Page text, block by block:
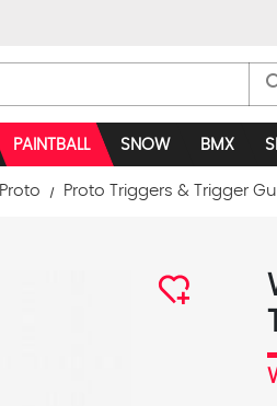
PAINTBALL SNOW BMX
Proto Proto Triggers & Trigger